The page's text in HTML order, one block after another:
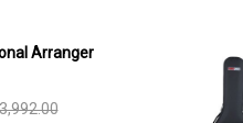
Arranger